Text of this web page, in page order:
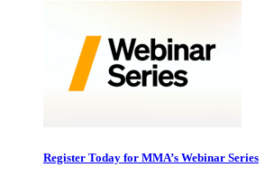
Register Today for MMA’s Webinar Series